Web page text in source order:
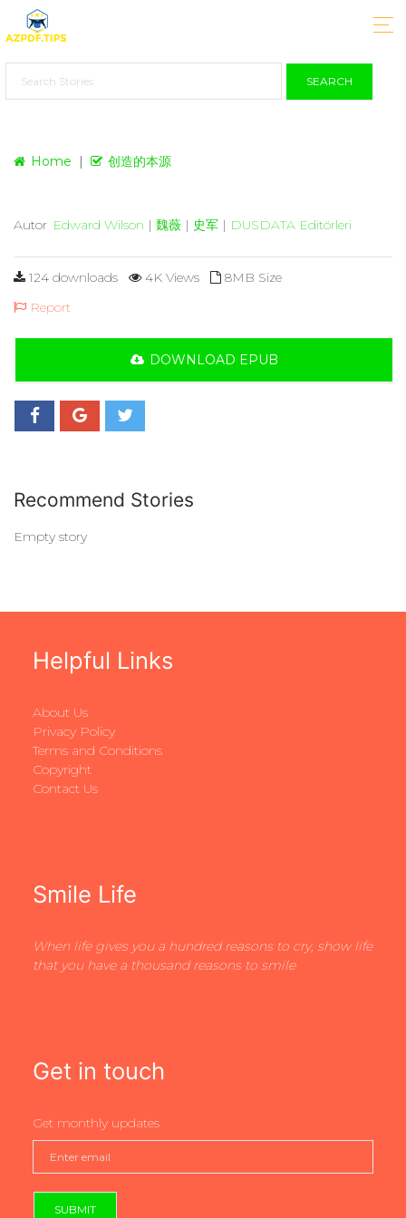
SEARCH
Home 创造的本源
Autor Edward Wilson | 魏薇 | 史军 | DUSDATA Editörleri
124 downloads 4K Views
8MB Size
Report
DOWNLOAD EPUB
Recommend Stories
Empty story
Helpful Links
About Us
Privacy Policy
Terms and Conditions
Copyright
Contact Us
Smile Life
When life gives you a hundred reasons to cry, show life
that you have a thousand reasons to smile
Get in touch
Get monthly updates
SUBMIT